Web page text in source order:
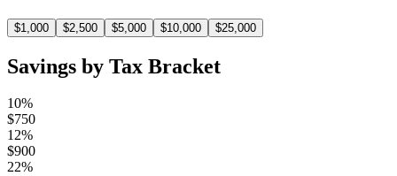
$1,000 $2,500 $5,000 $10,000 $25,000
Savings by Tax Bracket
10%
$750
12%
$900
22%